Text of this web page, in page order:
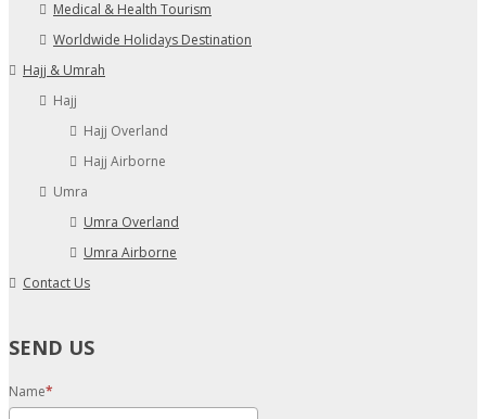
Medical & Health Tourism
Worldwide Holidays Destination
Hajj & Umrah
Hajj
Hajj Overland
Hajj Airborne
Umra
Umra Overland
Umra Airborne
Contact Us
SEND US
Name